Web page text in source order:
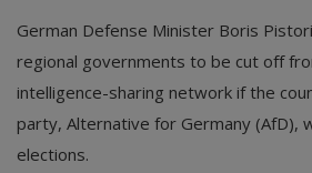
German Defense Minister Boris
regional governments to be cut off
intelligence-sharing network if the
party, Alternative for Germany (AfD),
elections.